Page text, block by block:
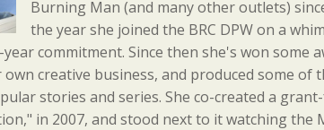
Burning Man (and many other outlets)
the year she joined the BRC DPW on a
year commitment. Since then she's won some
creative business, and produced some of
stories and series. She co-created a
in 2007, and stood next to it watching the